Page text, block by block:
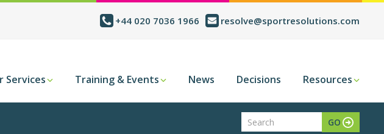
+44 020 7036 1966 resolve@sportresolutions.com
Services Training & Events News Decisions Resources